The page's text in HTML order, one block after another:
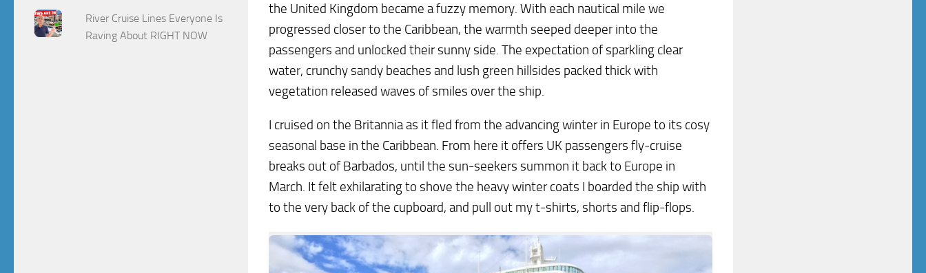
the United Kingdom became a fuzzy memory. With each nautical mile we
progressed closer to the Caribbean, the warmth seeped deeper into the
passengers and unlocked their sunny side. The expectation of sparkling clear
water, crunchy sandy beaches and lush green hillsides packed thick with
vegetation released waves of smiles over the ship.
I cruised on the Britannia as it fled from the advancing winter in Europe to its cosy
seasonal base in the Caribbean. From here it offers UK passengers fly-cruise
breaks out of Barbados, until the sun-seekers summon it back to Europe in
March. It felt exhilarating to shove the heavy winter coats I boarded the ship with
to the very back of the cupboard, and pull out my t-shirts, shorts and flip-flops.
River Cruise Lines Everyone Is
Raving About RIGHT NOW